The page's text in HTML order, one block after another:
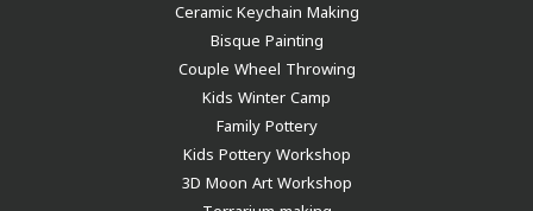
Ceramic Keychain Making
Bisque Painting
Couple Wheel Throwing
Kids Winter Camp
Family Pottery
Kids Pottery Workshop
3D Moon Art Workshop